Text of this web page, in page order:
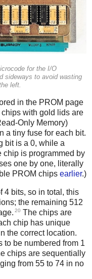
for the I/O
sideways to avoid wasting
left.
in the PROM page
with gold lids are
Only Memory)
a tiny fuse for each bit.
bit is a 0, while a
chip is programmed by
one by one, literally
PROM chips earlier.)
4 bits, so in total, this
the remaining 512
20 The chips are
chip has unique
the correct location.
to be numbered from 1
chips are sequentially
from 55 to 74 in no